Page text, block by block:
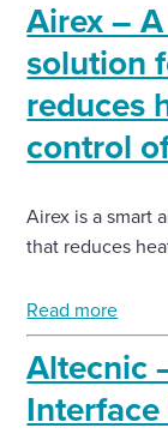
Airex –
solution
reduces
control
Airex is a smart
that reduces
Read more
Altecnic